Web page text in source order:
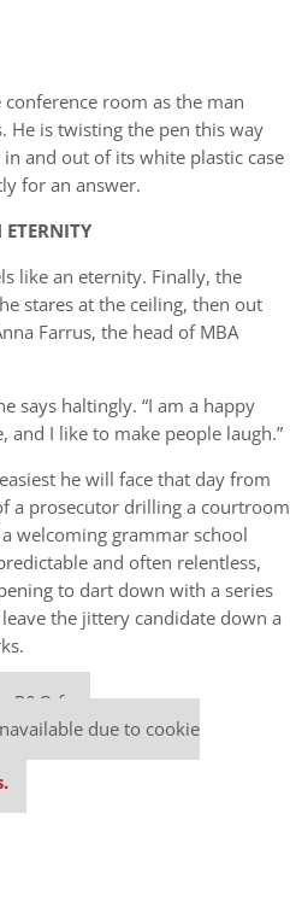
room as the man
He is twisting the pen this way
and out of its white plastic case
for an answer.
ETERNITY
like an eternity. Finally, the
stares at the ceiling, then out
Farrus, the head of MBA
says haltingly. “I am a happy
and I like to make people laugh.”
he will face that day from
a prosecutor drilling a courtroom
welcoming grammar school
and often relentless,
to dart down with a series
the jittery candidate down a
P&Q free
due to cookie